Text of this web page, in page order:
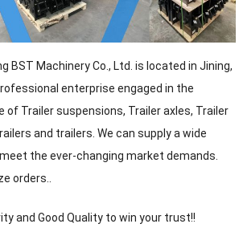
BST Machinery Co., Ltd. is located in Jining,
enterprise engaged in the
of Trailer suspensions, Trailer axles, Trailer
and trailers. We can supply a wide
the ever-changing market demands.
orders..
and Good Quality to win your trust!!